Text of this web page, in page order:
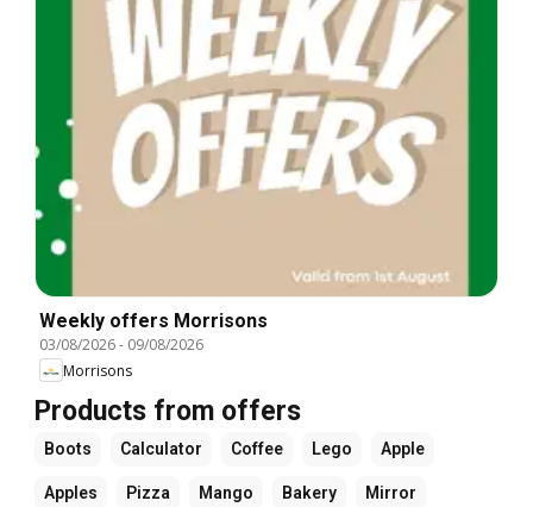
Weekly offers Morrisons
03/08/2026- 09/08/2026
Morrisons
Products from offers
Boots Calculator Coffee Lego Apple
Apples Pizza Mango Bakery Mirror